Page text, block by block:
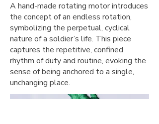
A hand-made rotating motor introduces
the concept of an endless rotation,
symbolizing the perpetual, cyclical
nature of a soldier’s life. This piece
captures the repetitive, confined
rhythm of duty and routine, evoking the
sense of being anchored to a single,
unchanging place.